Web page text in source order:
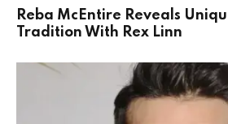
Reba McEntire Reveals
Tradition With Rex Linn